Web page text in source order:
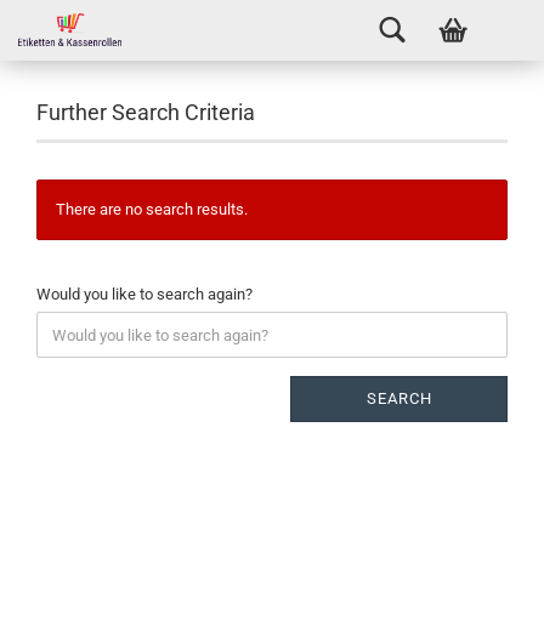
Further Search Criteria
There are no search results.
Would you like to search again?
SEARCH